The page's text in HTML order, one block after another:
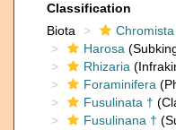
Classification
Biota
Chromista
Harosa
Rhizaria
Foraminifera
Fusulinata †
Fusulinana †